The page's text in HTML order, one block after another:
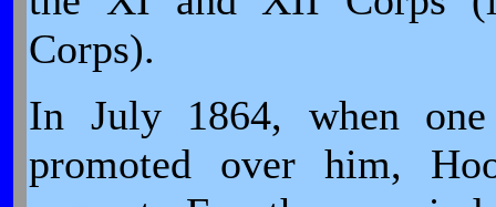
Corps).
In July 1864, when one
promoted over him,